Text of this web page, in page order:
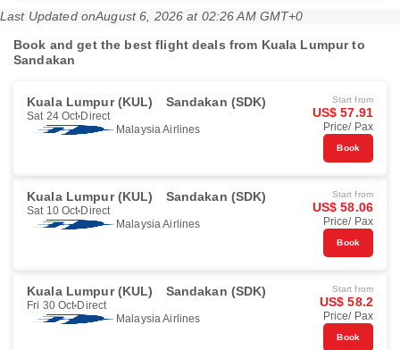
Last Updated onAugust 6, 2026 at 02:26 AM GMT+0
Book and get the best flight deals from Kuala Lumpur to
Sandakan
Kuala Lumpur (KUL) Sandakan (SDK)
Sat 24 Oct Direct
Malaysia Airlines
Start from
US$ 57.91
Price/ Pax
Book
Kuala Lumpur (KUL) Sandakan (SDK)
Sat 10 Oct Direct
Malaysia Airlines
Start from
US$ 58.06
Price/ Pax
Book
Kuala Lumpur (KUL) Sandakan (SDK)
Fri 30 Oct Direct
Malaysia Airlines
Start from
US$ 58.2
Price/ Pax
Book